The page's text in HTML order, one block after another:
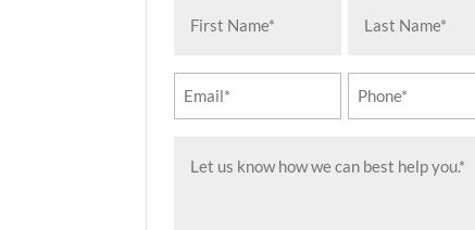
Name
Name
Email Phone